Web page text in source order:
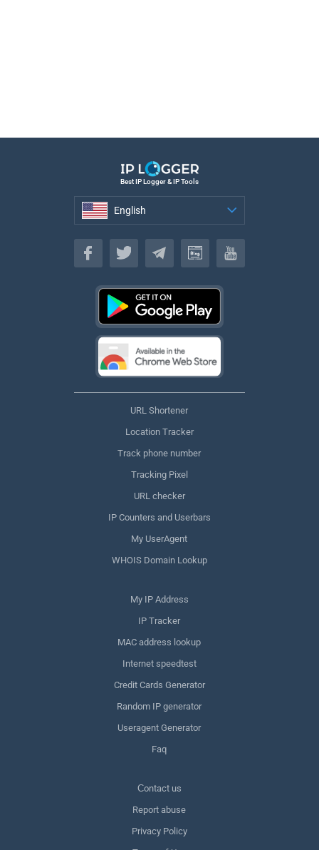
Best IP Logger & IP Tools
English
English
URL Shortener
Location Tracker
Track phone number
Tracking Pixel
URL checker
IP Counters and Userbars
My UserAgent
WHOIS Domain Lookup
My IP Address
IP Tracker
MAC address lookup
Internet speedtest
Credit Cards Generator
Random IP generator
Useragent Generator
Faq
Сontact us
Report abuse
Privacy Policy